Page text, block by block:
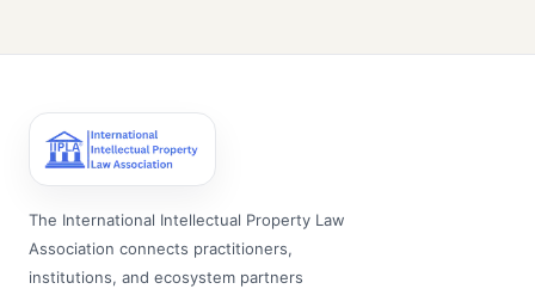
The International Intellectual Property Law
Association connects practitioners,
institutions, and ecosystem partners